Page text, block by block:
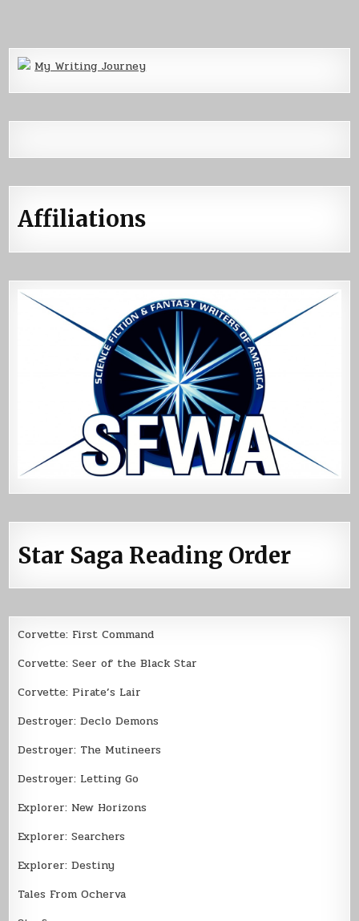
My Writing Journey
Affiliations
Star Saga Reading Order
Corvette: First Command
Corvette: Seer of the Black Star
Corvette: Pirate’s Lair
Destroyer: Declo Demons
Destroyer: The Mutineers
Destroyer: Letting Go
Explorer: New Horizons
Explorer: Searchers
Explorer: Destiny
Tales From Ocherva